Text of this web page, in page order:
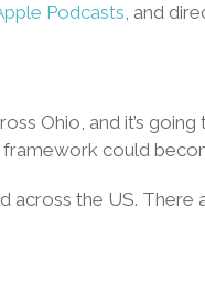
Podcasts , and
Ohio, and it’s
could
the US.